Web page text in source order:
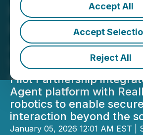
Accept All
Accept
Reject All
FUTR Partners
Realbotix to Bring
Agents Into the
World
Pilot Partnership
Agent platform with
robotics to enable
interaction beyond the
January 05, 2026 12:01 AM EST |